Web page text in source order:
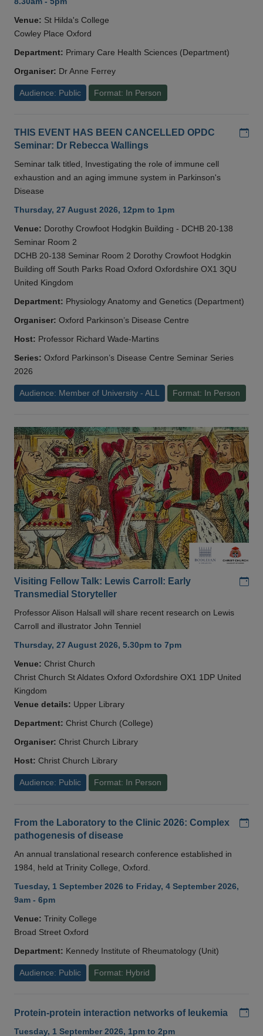
Venue: St Hilda's College
Cowley Place Oxford
Department: Primary Care Health Sciences (Department)
Organiser: Dr Anne Ferrey
Audience: Public Format: In Person
THIS EVENT HAS BEEN CANCELLED OPDC
Seminar: Dr Rebecca Wallings
Seminar talk titled, Investigating the role of immune cell
exhaustion and an aging immune system in Parkinson's
Disease
Thursday, 27 August 2026, 12pm to 1pm
Venue: Dorothy Crowfoot Hodgkin Building - DCHB 20-138
Seminar Room 2
DCHB 20-138 Seminar Room 2 Dorothy Crowfoot Hodgkin
Building off South Parks Road Oxford Oxfordshire OX1 3QU
United Kingdom
Department: Physiology Anatomy and Genetics (Department)
Organiser: Oxford Parkinson’s Disease Centre
Host: Professor Richard Wade-Martins
Series: Oxford Parkinson’s Disease Centre Seminar Series
2026
Audience: Member of University - ALL Format: In Person
Visiting Fellow Talk: Lewis Carroll: Early
Transmedial Storyteller
Professor Alison Halsall will share recent research on Lewis
Carroll and illustrator John Tenniel
Thursday, 27 August 2026, 5.30pm to 7pm
Venue: Christ Church
Christ Church St Aldates Oxford Oxfordshire OX1 1DP United
Kingdom
Venue details: Upper Library
Department: Christ Church (College)
Organiser: Christ Church Library
Host: Christ Church Library
Audience: Public Format: In Person
From the Laboratory to the Clinic 2026: Complex
pathogenesis of disease
An annual translational research conference established in
1984, held at Trinity College, Oxford.
Tuesday, 1 September 2026 to Friday, 4 September 2026,
9am - 6pm
Venue: Trinity College
Broad Street Oxford
Department: Kennedy Institute of Rheumatology (Unit)
Audience: Public Format: Hybrid
Protein-protein interaction networks of leukemia
Tuesday, 1 September 2026, 1pm to 2pm